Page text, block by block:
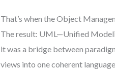
That’s when the Object
The result: UML—Unified
it was a bridge between
views into one coherent